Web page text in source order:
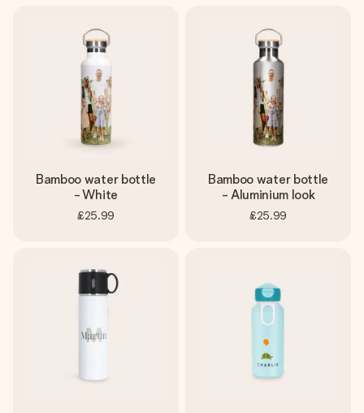
Bamboo water bottle
- White
£25.99
Bamboo water bottle
- Aluminium look
£25.99